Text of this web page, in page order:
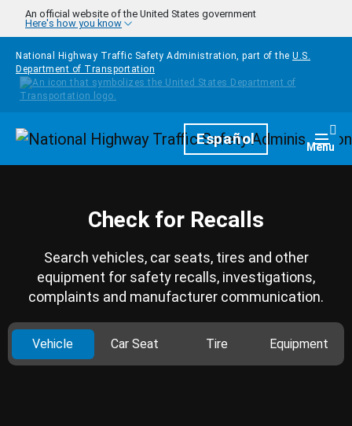
Skip to main content
An official website of the United States government
Here's how you know
National Highway Traffic Safety Administration, part of the U.S.
Department of Transportation
HomepageEspañol Menu
Check for Recalls
Search vehicles, car seats, tires and other
equipment for safety recalls, investigations,
complaints and manufacturer communication.
Vehicle Car Seat Tire Equipment